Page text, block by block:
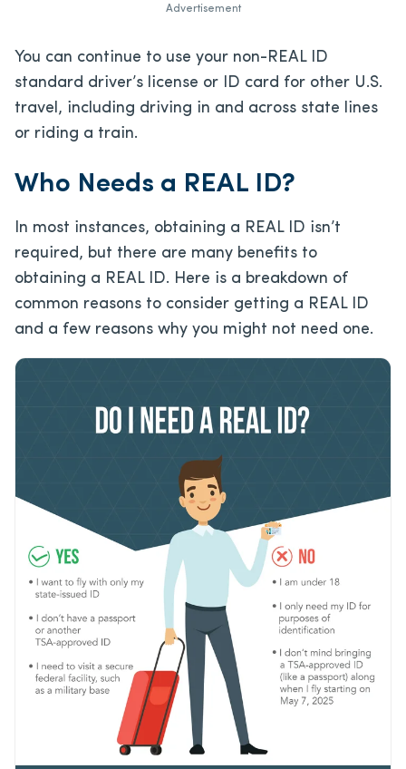
Advertisement
You can continue to use your non-REAL ID
standard driver’s license or ID card for other U.S.
travel, including driving in and across state lines
or riding a train.
Who Needs a REAL ID?
In most instances, obtaining a REAL ID isn’t
required, but there are many benefits to
obtaining a REAL ID. Here is a breakdown of
common reasons to consider getting a REAL ID
and a few reasons why you might not need one.